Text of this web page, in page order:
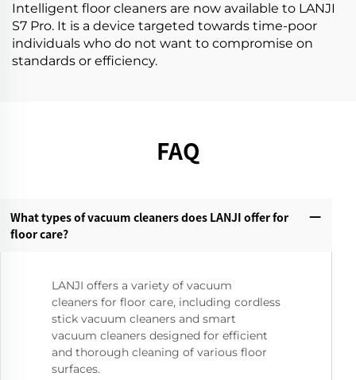
Intelligent floor cleaners are now available to LANJI
S7 Pro. It is a device targeted towards time-poor
individuals who do not want to compromise on
standards or efficiency.
FAQ
What types of vacuum cleaners does LANJI offer for
floor care?‌
LANJI offers a variety of vacuum
cleaners for floor care, including cordless
stick vacuum cleaners and smart
vacuum cleaners designed for efficient
and thorough cleaning of various floor
surfaces.